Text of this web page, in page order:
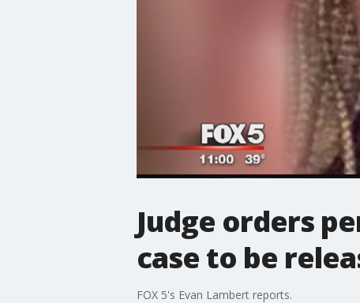
Judge orders
case to be
FOX 5's Evan Lambert reports.